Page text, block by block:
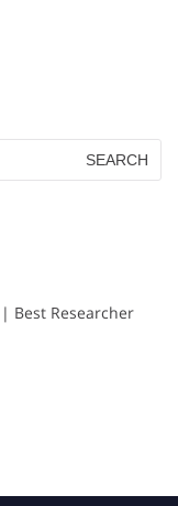
Best Researcher